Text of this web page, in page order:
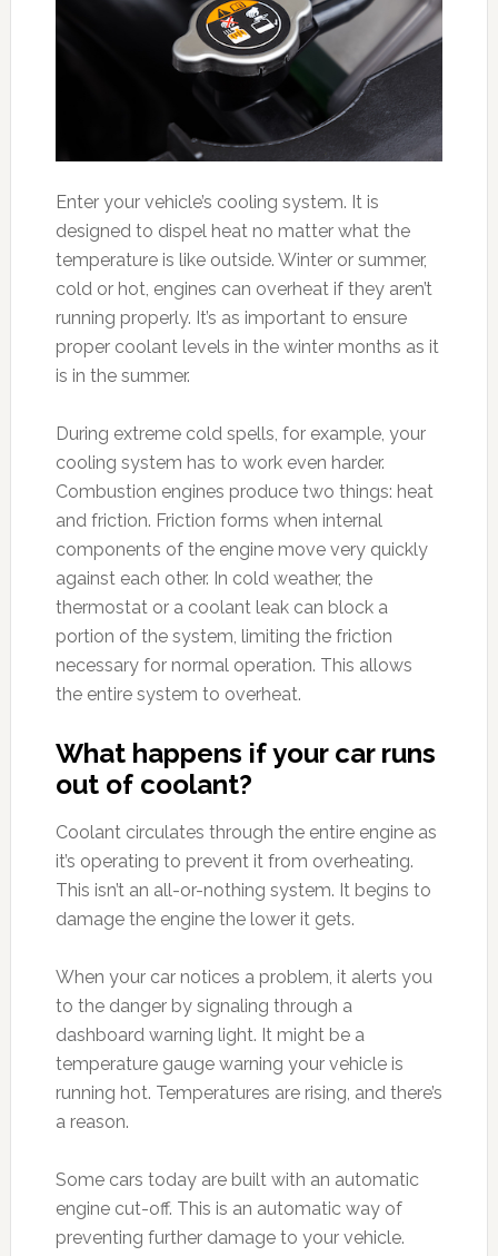
Enter your vehicle’s cooling system. It is
designed to dispel heat no matter what the
temperature is like outside. Winter or summer,
cold or hot, engines can overheat if they aren’t
running properly. It’s as important to ensure
proper coolant levels in the winter months as it
is in the summer.
During extreme cold spells, for example, your
cooling system has to work even harder.
Combustion engines produce two things: heat
and friction. Friction forms when internal
components of the engine move very quickly
against each other. In cold weather, the
thermostat or a coolant leak can block a
portion of the system, limiting the friction
necessary for normal operation. This allows
the entire system to overheat.
What happens if your car runs
out of coolant?
Coolant circulates through the entire engine as
it’s operating to prevent it from overheating.
This isn’t an all-or-nothing system. It begins to
damage the engine the lower it gets.
When your car notices a problem, it alerts you
to the danger by signaling through a
dashboard warning light. It might be a
temperature gauge warning your vehicle is
running hot. Temperatures are rising, and there’s
a reason.
Some cars today are built with an automatic
engine cut-off. This is an automatic way of
preventing further damage to your vehicle.